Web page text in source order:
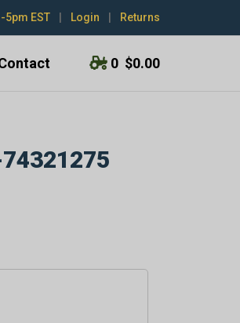
5pm EST Login Returns
0 $0.00